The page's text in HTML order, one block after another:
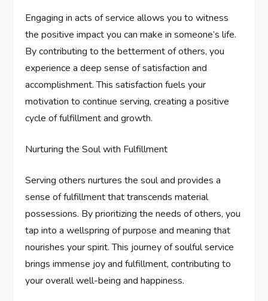
Engaging in acts of service allows you to witness
the positive impact you can make in someone’s life.
By contributing to the betterment of others, you
experience a deep sense of satisfaction and
accomplishment. This satisfaction fuels your
motivation to continue serving, creating a positive
cycle of fulfillment and growth.
Nurturing the Soul with Fulfillment
Serving others nurtures the soul and provides a
sense of fulfillment that transcends material
possessions. By prioritizing the needs of others, you
tap into a wellspring of purpose and meaning that
nourishes your spirit. This journey of soulful service
brings immense joy and fulfillment, contributing to
your overall well-being and happiness.